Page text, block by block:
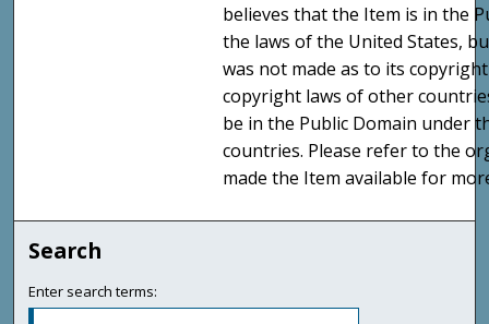
believes that the Item is in the
the laws of the United States,
was not made as to its
copyright laws of other
be in the Public Domain under
countries. Please refer to the
made the Item available for
Search
Enter search terms: